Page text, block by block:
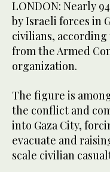
LONDON: Nearly
by Israeli forces in
civilians,
from the Armed
organization.
The figure is
the conflict and
into Gaza City,
evacuate and
scale civilian